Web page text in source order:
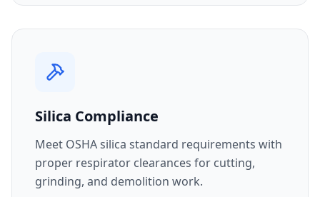
Silica Compliance
Meet OSHA silica standard requirements with
proper respirator clearances for cutting,
grinding, and demolition work.